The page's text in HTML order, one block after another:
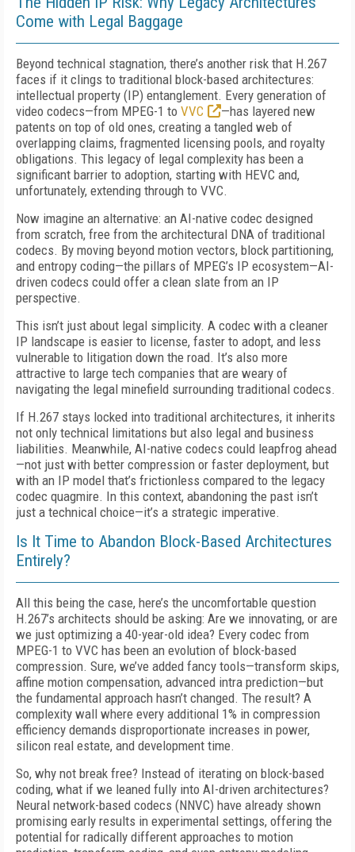
Come with Legal Baggage
Beyond technical stagnation, there’s another risk that H.267
faces if it clings to traditional block-based architectures:
intellectual property (IP) entanglement. Every generation of
video codecs—from MPEG-1 to VVC
—has layered new
patents on top of old ones, creating a tangled web of
overlapping claims, fragmented licensing pools, and royalty
obligations. This legacy of legal complexity has been a
significant barrier to adoption, starting with HEVC and,
unfortunately, extending through to VVC.
Now imagine an alternative: an AI-native codec designed
from scratch, free from the architectural DNA of traditional
codecs. By moving beyond motion vectors, block partitioning,
and entropy coding—the pillars of MPEG’s IP ecosystem—AI-
driven codecs could offer a clean slate from an IP
perspective.
This isn’t just about legal simplicity. A codec with a cleaner
IP landscape is easier to license, faster to adopt, and less
vulnerable to litigation down the road. It’s also more
attractive to large tech companies that are weary of
navigating the legal minefield surrounding traditional codecs.
If H.267 stays locked into traditional architectures, it inherits
not only technical limitations but also legal and business
liabilities. Meanwhile, AI-native codecs could leapfrog ahead
—not just with better compression or faster deployment, but
with an IP model that’s frictionless compared to the legacy
codec quagmire. In this context, abandoning the past isn’t
just a technical choice—it’s a strategic imperative.
Is It Time to Abandon Block-Based Architectures
Entirely?
All this being the case, here’s the uncomfortable question
H.267’s architects should be asking: Are we innovating, or are
we just optimizing a 40-year-old idea? Every codec from
MPEG-1 to VVC has been an evolution of block-based
compression. Sure, we’ve added fancy tools—transform skips,
affine motion compensation, advanced intra prediction—but
the fundamental approach hasn’t changed. The result? A
complexity wall where every additional 1% in compression
efficiency demands disproportionate increases in power,
silicon real estate, and development time.
So, why not break free? Instead of iterating on block-based
coding, what if we leaned fully into AI-driven architectures?
Neural network-based codecs (NNVC) have already shown
promising early results in experimental settings, offering the
potential for radically different approaches to motion